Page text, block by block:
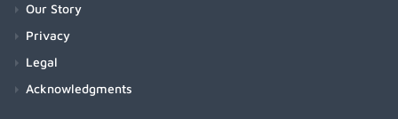
Our Story
Privacy
Legal
Acknowledgments